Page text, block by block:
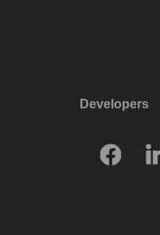
Developers